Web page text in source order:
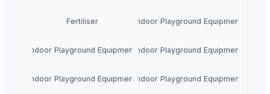
Fertiliser Indoor Playground Equipment
Indoor Playground Equipment Indoor Playground Equipment
Indoor Playground Equipment Indoor Playground Equipment